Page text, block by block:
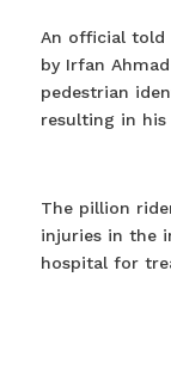
An official told
by Irfan
pedestrian
resulting in
The pillion
injuries in the
hospital for